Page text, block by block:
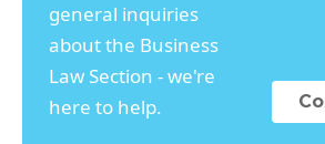
general inquiries
about the Business
Law Section - we're
here to help.